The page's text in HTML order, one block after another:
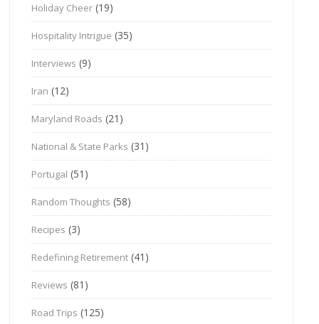
Holiday Cheer (19)
Hospitality Intrigue (35)
Interviews (9)
Iran (12)
Maryland Roads (21)
National & State Parks (31)
Portugal (51)
Random Thoughts (58)
Recipes (3)
Redefining Retirement (41)
Reviews (81)
Road Trips (125)